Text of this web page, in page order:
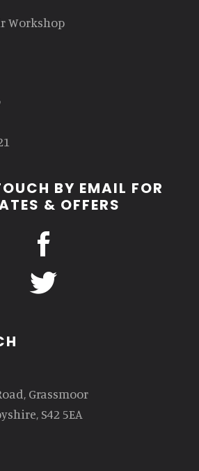
Workshop
BY EMAIL FOR
& OFFERS
Grassmoor
S42 5EA